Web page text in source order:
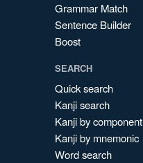
Grammar Match
Sentence Builder
Boost
SEARCH
Quick search
Kanji search
Kanji by component
Kanji by mnemonic
Word search